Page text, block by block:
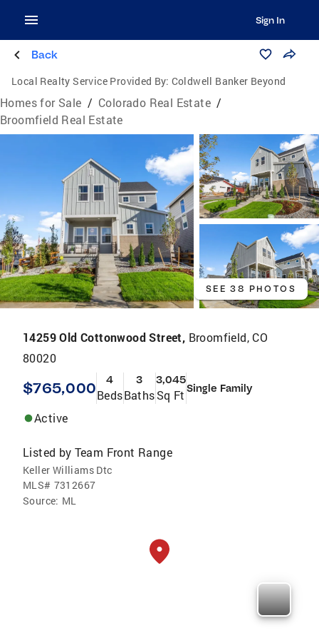
Sign In
Back
Local Realty Service Provided By: Coldwell Banker Beyond
Homes for Sale / Colorado Real Estate /
Broomfield Real Estate
SEE 38 PHOTOS
14259 Old Cottonwood Street, Broomfield, CO
80020
$765,000 4
Beds
3
Baths
3,045
Sq Ft Single Family
Active
Listed by Team Front Range
Keller Williams Dtc
MLS# 7312667
Source: ML